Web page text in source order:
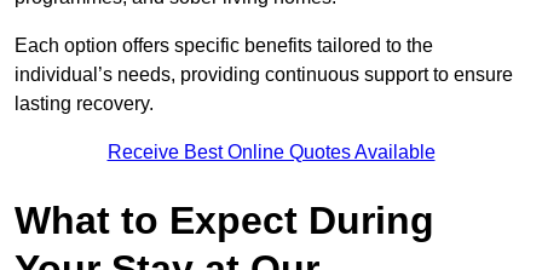
Each option offers specific benefits tailored to the
individual’s needs, providing continuous support to ensure
lasting recovery.
Receive Best Online Quotes Available
What to Expect During